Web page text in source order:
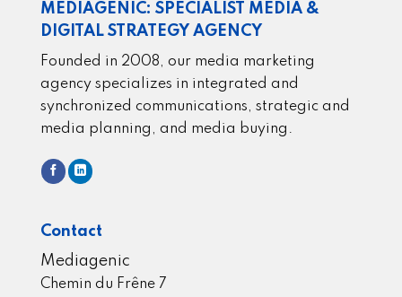
MEDIAGENIC: SPECIALIST MEDIA &
DIGITAL STRATEGY AGENCY
Founded in 2008, our media marketing
agency specializes in integrated and
synchronized communications, strategic and
media planning, and media buying.
Contact
Mediagenic
Chemin du Frêne 7